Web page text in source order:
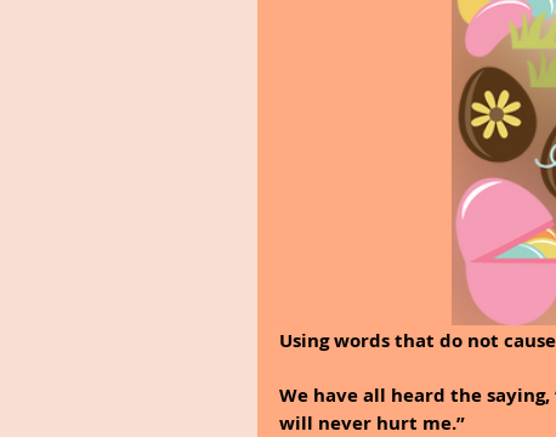
Using words that do not
We have all heard the
will never hurt me.”